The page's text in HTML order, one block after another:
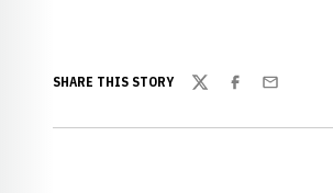
SHARE THIS STORY
TwitterFacebook
Email